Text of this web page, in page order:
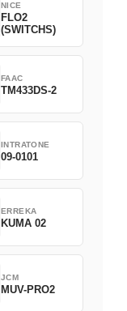
NICE
FLO2
(SWITCHS)
FAAC
TM433DS-2
INTRATONE
09-0101
ERREKA
KUMA 02
JCM
MUV-PRO2